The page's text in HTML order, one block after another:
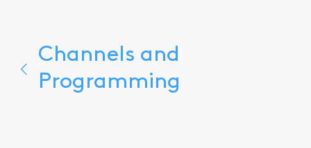
Channels and
Programming